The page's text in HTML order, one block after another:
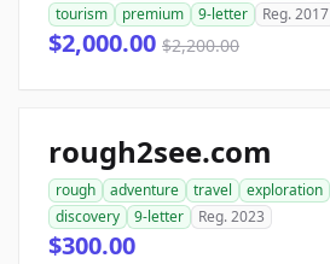
tourism
premium 9-letter Reg. 2017
$2,000.00 $2,200.00
rough2see.com
rough adventure travel exploration
discovery
9-letter Reg. 2023
$300.00